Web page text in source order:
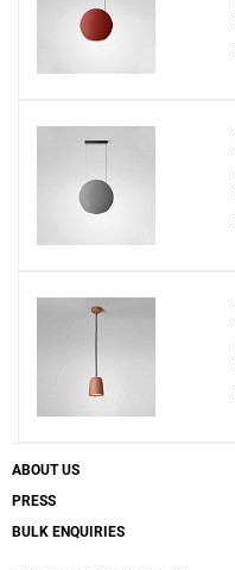
ABOUT US
PRESS
BULK ENQUIRIES